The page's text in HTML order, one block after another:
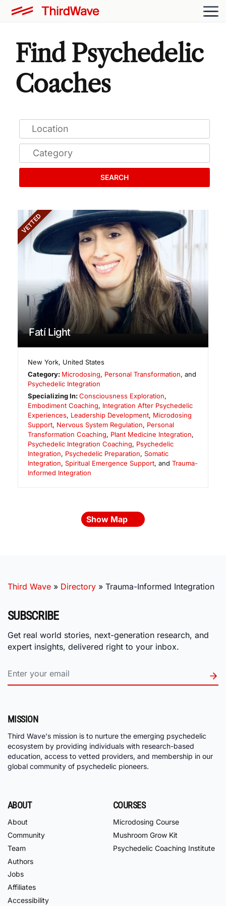
Find Psychedelic
Coaches
SEARCH
VETTED
Fatí Light
New York, United States
Category: Microdosing, Personal Transformation, and
Psychedelic Integration
Specializing In:Consciousness Exploration,
Embodiment Coaching, Integration After Psychedelic
Experiences, Leadership Development, Microdosing
Support, Nervous System Regulation, Personal
Transformation Coaching, Plant Medicine Integration,
Psychedelic Integration Coaching, Psychedelic
Integration, Psychedelic Preparation, Somatic
Integration, Spiritual Emergence Support, and Trauma-
Informed Integration
Show Map
Third Wave » Directory » Trauma-Informed Integration
SUBSCRIBE
Get real world stories, next-generation research, and
expert insights, delivered right to your inbox.
MISSION
Third Wave's mission is to nurture the emerging psychedelic
ecosystem by providing individuals with research-based
education, access to vetted providers, and membership in our
global community of psychedelic pioneers.
ABOUT
About
Community
Team
Authors
Jobs
Affiliates
Accessibility
COURSES
Microdosing Course
Mushroom Grow Kit
Psychedelic Coaching Institute